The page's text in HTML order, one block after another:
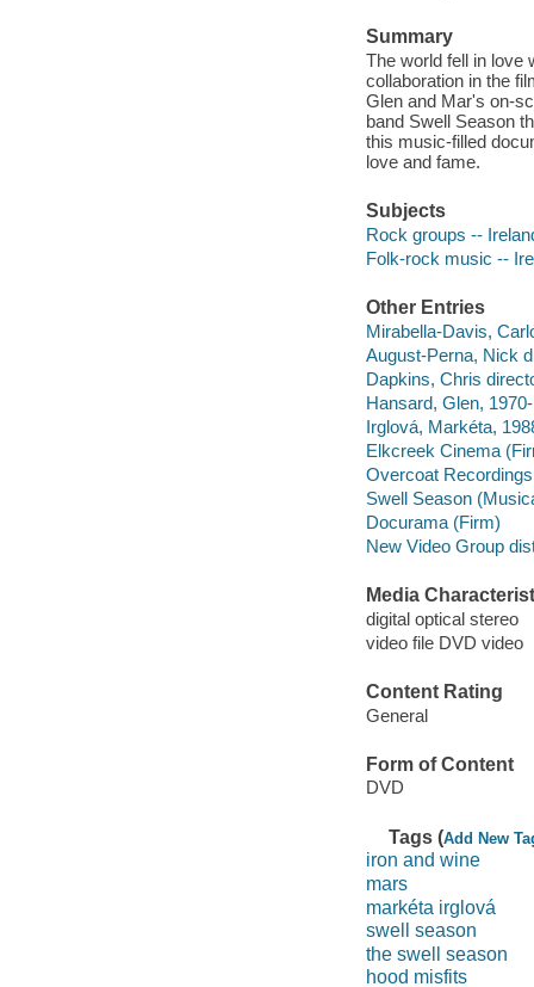
Summary
The world fell in love
collaboration in the
Glen and Mar's on-
band Swell Season
this music-filled
love and fame.
Subjects
Rock groups --
Folk-rock music --
Other Entries
Mirabella-Davis,
August-Perna, Nick
Dapkins, Chris
Hansard, Glen,
Irglová, Markéta,
Elkcreek Cinema
Overcoat Recordings
Swell Season
Docurama (Firm)
New Video Group
Media
digital optical stereo
video file DVD video
Content Rating
General
Form of Content
DVD
Tags (Add New
iron and wine
mars
markéta irglová
swell season
the swell season
hood misfits